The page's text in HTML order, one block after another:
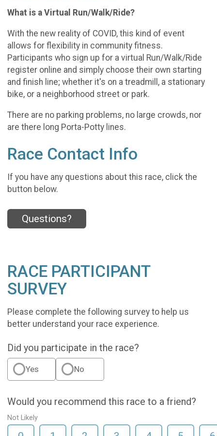
What is a Virtual Run/Walk/Ride?
With the new reality of COVID, this kind of event
allows for flexibility in community fitness.
Participants who sign up for a virtual Run/Walk/Ride
register online and simply choose their own starting
and finish line; whether it's on a treadmill, a stationary
bike, or a neighborhood street or park.
There are no parking problems, no large crowds, nor
are there long Porta-Potty lines.
Race Contact Info
If you have any questions about this race, click the
button below.
Questions?
RACE PARTICIPANT
SURVEY
Please complete the following survey to help us
better understand your race experience.
Did you participate in the race?
Yes No
Would you recommend this race to a friend?
Not Likely